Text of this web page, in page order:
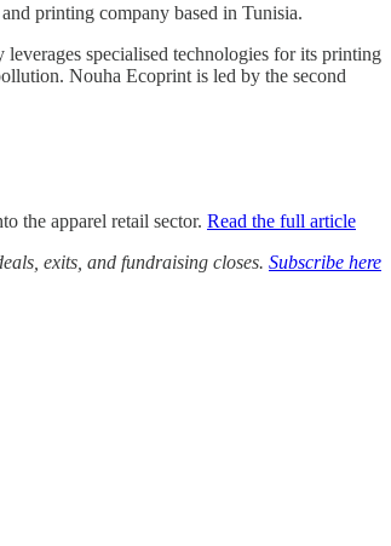
printing company based in Tunisia.
specialised technologies for its printing
Nouha Ecoprint is led by the second
the apparel retail sector. Read the full article
exits, and fundraising closes. Subscribe here